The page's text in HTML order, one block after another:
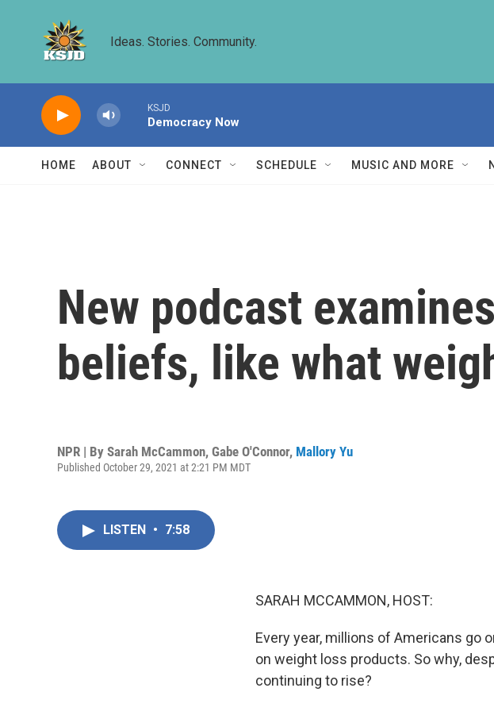
Ideas. Stories. Community.
KSJD
Democracy Now
HOME ABOUT CONNECT SCHEDULE MUSIC AND MORE
New podcast
beliefs, like what
NPR | By Sarah McCammon, Gabe O'Connor, Mallory Yu
Published October 29, 2021 at 2:21 PM MDT
LISTEN • 7:58
SARAH MCCAMMON, HOST:
Every year, millions of Americans go
on weight loss products. So why,
continuing to rise?